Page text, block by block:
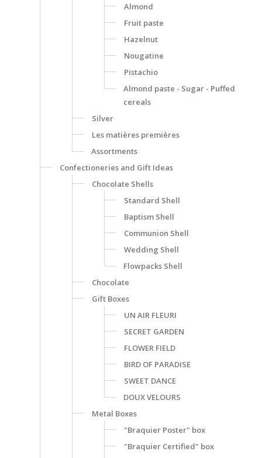
Almond
Fruit paste
Hazelnut
Nougatine
Pistachio
Almond paste - Sugar - Puffed
cereals
Silver
Les matières premières
Assortments
Confectioneries and Gift Ideas
Chocolate Shells
Standard Shell
Baptism Shell
Communion Shell
Wedding Shell
Flowpacks Shell
Chocolate
Gift Boxes
UN AIR FLEURI
SECRET GARDEN
FLOWER FIELD
BIRD OF PARADISE
SWEET DANCE
DOUX VELOURS
Metal Boxes
"Braquier Poster" box
"Braquier Certified" box